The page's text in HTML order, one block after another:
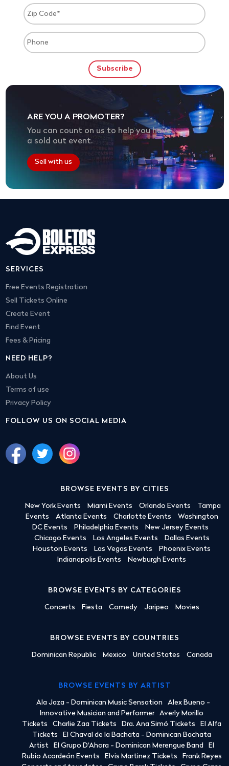
ARE YOU A PROMOTER?
You can count on us to help you have
a sold out event.
Sell with us
SERVICES
Free Events Registration
Sell Tickets Online
Create Event
Find Event
Fees & Pricing
NEED HELP?
About Us
Terms of use
Privacy Policy
FOLLOW US ON SOCIAL MEDIA
BROWSE EVENTS BY CITIES
New York Events Miami Events Orlando Events
Tampa
Events
Atlanta Events Charlotte Events
Washington
DC Events
Philadelphia Events
New Jersey Events
Chicago Events
Los Angeles Events
Dallas Events
Houston Events
Las Vegas Events
Phoenix Events
Indianapolis Events
Newburgh Events
BROWSE EVENTS BY CATEGORIES
Concerts Fiesta Comedy Jaripeo Movies
BROWSE EVENTS BY COUNTRIES
Dominican Republic Mexico United States Canada
BROWSE EVENTS BY ARTIST
Ala Jaza - Dominican Music Sensation
Alex Bueno -
Innovative Musician and Performer
Averly Morillo
Tickets
Charlie Zaa Tickets Dra. Ana Simó Tickets
El Alfa
Tickets
El Chaval de la Bachata - Dominican Bachata
Artist
El Grupo D'Ahora - Dominican Merengue Band
El
Rubio Acordeón Events
Elvis Martinez Tickets
Frank Reyes